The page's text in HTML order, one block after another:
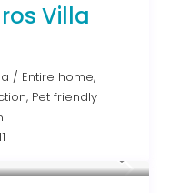
Villa
/ Entire home,
, Pet friendly